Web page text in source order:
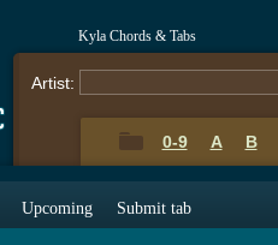
Kyla Chords & Tabs
Artist:
0-9 A B
Upcoming Submit tab